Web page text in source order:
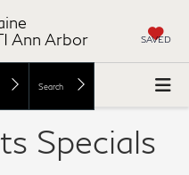
Ann Arbor
SAVED
Search
Specials